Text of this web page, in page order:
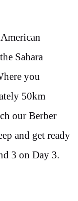
Sahara
you
50km
our Berber
and get ready
3 on Day 3.